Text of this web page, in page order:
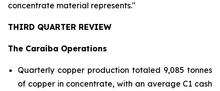
concentrate material represents."
THIRD QUARTER REVIEW
The Caraíba Operations
Quarterly copper production totaled 9,085 tonnes
of copper in concentrate, with an average C1 cash